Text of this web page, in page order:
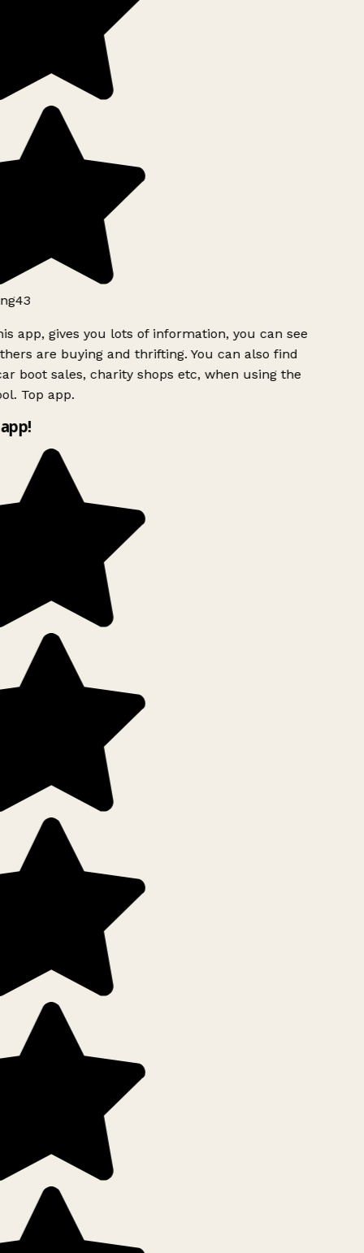
app, gives you lots of information, you can see
are buying and thrifting. You can also find
boot sales, charity shops etc, when using the
Top app.